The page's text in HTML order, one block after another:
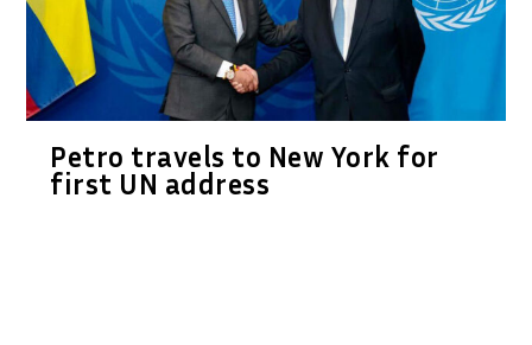
Petro travels to New York for
first UN address